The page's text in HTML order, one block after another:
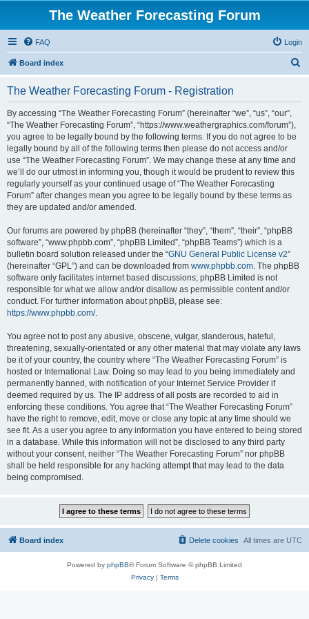
The Weather Forecasting Forum
FAQ Login
Board index
The Weather Forecasting Forum - Registration
By accessing “The Weather Forecasting Forum” (hereinafter “we”, “us”, “our”,
“The Weather Forecasting Forum”, “https://www.weathergraphics.com/forum”),
you agree to be legally bound by the following terms. If you do not agree to be
legally bound by all of the following terms then please do not access and/or
use “The Weather Forecasting Forum”. We may change these at any time and
we’ll do our utmost in informing you, though it would be prudent to review this
regularly yourself as your continued usage of “The Weather Forecasting
Forum” after changes mean you agree to be legally bound by these terms as
they are updated and/or amended.
Our forums are powered by phpBB (hereinafter “they”, “them”, “their”, “phpBB
software”, “www.phpbb.com”, “phpBB Limited”, “phpBB Teams”) which is a
bulletin board solution released under the “GNU General Public License v2”
(hereinafter “GPL”) and can be downloaded from www.phpbb.com. The phpBB
software only facilitates internet based discussions; phpBB Limited is not
responsible for what we allow and/or disallow as permissible content and/or
conduct. For further information about phpBB, please see:
https://www.phpbb.com/.
You agree not to post any abusive, obscene, vulgar, slanderous, hateful,
threatening, sexually-orientated or any other material that may violate any laws
be it of your country, the country where “The Weather Forecasting Forum” is
hosted or International Law. Doing so may lead to you being immediately and
permanently banned, with notification of your Internet Service Provider if
deemed required by us. The IP address of all posts are recorded to aid in
enforcing these conditions. You agree that “The Weather Forecasting Forum”
have the right to remove, edit, move or close any topic at any time should we
see fit. As a user you agree to any information you have entered to being stored
in a database. While this information will not be disclosed to any third party
without your consent, neither “The Weather Forecasting Forum” nor phpBB
shall be held responsible for any hacking attempt that may lead to the data
being compromised.
Board index All times are UTC
Delete cookies
Powered by phpBB® Forum Software © phpBB Limited
Privacy| Terms